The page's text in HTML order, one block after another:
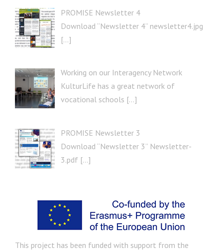
PROMISE Newsletter 4
Download “Newsletter 4” newsletter4.jpg
[…]
Working on our Interagency Network
KulturLife has a great network of
vocational schools […]
PROMISE Newsletter 3
Download “Newsletter 3” Newsletter-
3.pdf […]
This project has been funded with support from the